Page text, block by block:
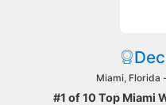
Miami, Florida -
#1 of 10 Top Miami